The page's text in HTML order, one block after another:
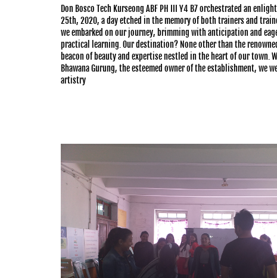
Don Bosco Tech Kurseong ABF PH III Y4 B7 orchestrated an
25th, 2020, a day etched in the memory of both trainers and
we embarked on our journey, brimming with anticipation and
practical learning. Our destination? None other than the
beacon of beauty and expertise nestled in the heart of our town.
Bhawana Gurung, the esteemed owner of the establishment, we
artistry